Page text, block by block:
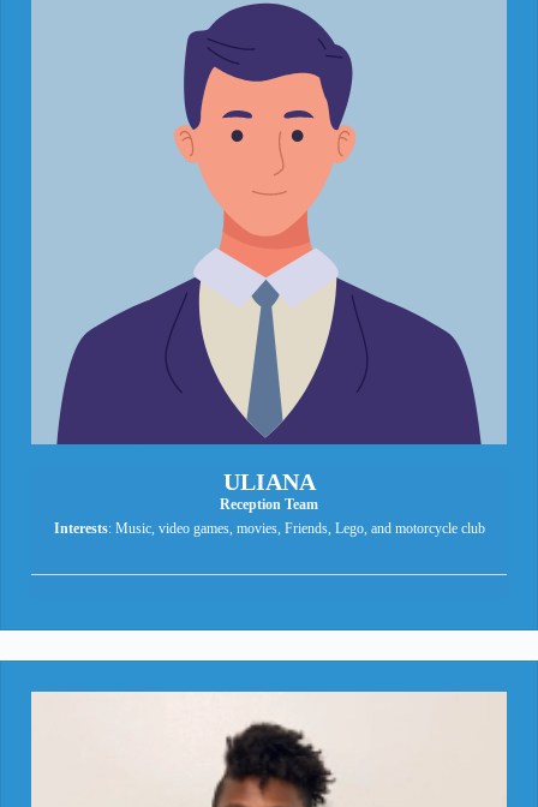
ULIANA
Reception Team
Interests: Music, video games, movies, Friends, Lego, and motorcycle club